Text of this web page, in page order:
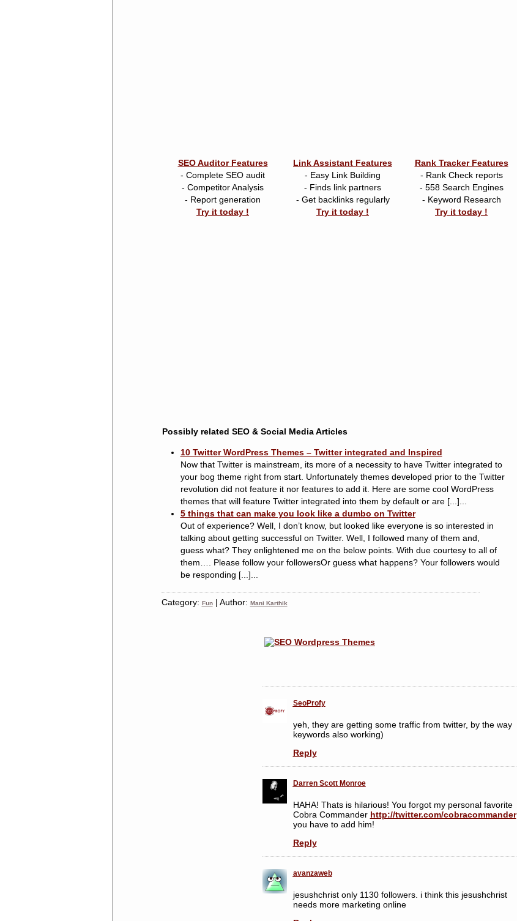
SEO Auditor Features
- Complete SEO audit
- Competitor Analysis
- Report generation
Try it today !
Link Assistant Features
- Easy Link Building
- Finds link partners
- Get backlinks regularly
Try it today !
Rank Tracker Features
- Rank Check reports
- 558 Search Engines
- Keyword Research
Try it today !
Possibly related SEO & Social Media Articles
10 Twitter WordPress Themes – Twitter integrated and Inspired
Now that Twitter is mainstream, its more of a necessity to have Twitter integrated to
your bog theme right from start. Unfortunately themes developed prior to the Twitter
revolution did not feature it nor features to add it. Here are some cool WordPress
themes that will feature Twitter integrated into them by default or are [...]...
5 things that can make you look like a dumbo on Twitter
Out of experience? Well, I don’t know, but looked like everyone is so interested in
talking about getting successful on Twitter. Well, I followed many of them and,
guess what? They enlightened me on the below points. With due courtesy to all of
them…. Please follow your followersOr guess what happens? Your followers would
be responding [...]...
Category: Fun| Author: Mani Karthik
SeoProfy
yeh, they are getting some traffic from twitter, by the way
keywords also working)
Reply
Darren Scott Monroe
HAHA! Thats is hilarious! You forgot my personal favorite
Cobra Commander http://twitter.com/cobracommander
you have to add him!
Reply
avanzaweb
jesushchrist only 1130 followers. i think this jesushchrist
needs more marketing online